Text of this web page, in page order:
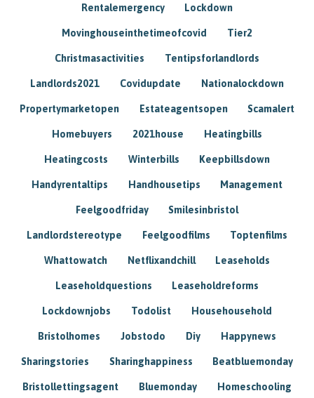
Rentalemergency Lockdown
Movinghouseinthetimeofcovid Tier2
Christmasactivities Tentipsforlandlords
Landlords2021 Covidupdate Nationalockdown
Propertymarketopen Estateagentsopen Scamalert
Homebuyers 2021house Heatingbills
Heatingcosts Winterbills Keepbillsdown
Handyrentaltips Handhousetips Management
Feelgoodfriday Smilesinbristol
Landlordstereotype Feelgoodfilms Toptenfilms
Whattowatch Netflixandchill Leaseholds
Leaseholdquestions Leaseholdreforms
Lockdownjobs Todolist Househousehold
Bristolhomes Jobstodo Diy Happynews
Sharingstories Sharinghappiness Beatbluemonday
Bristollettingsagent Bluemonday Homeschooling